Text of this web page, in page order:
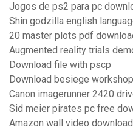
Jogos de ps2 para pc
Shin godzilla english
20 master plots pdf
Augmented reality trials
Download file with pscp
Download besiege
Canon imagerunner 2420
Sid meier pirates pc free
Amazon wall video